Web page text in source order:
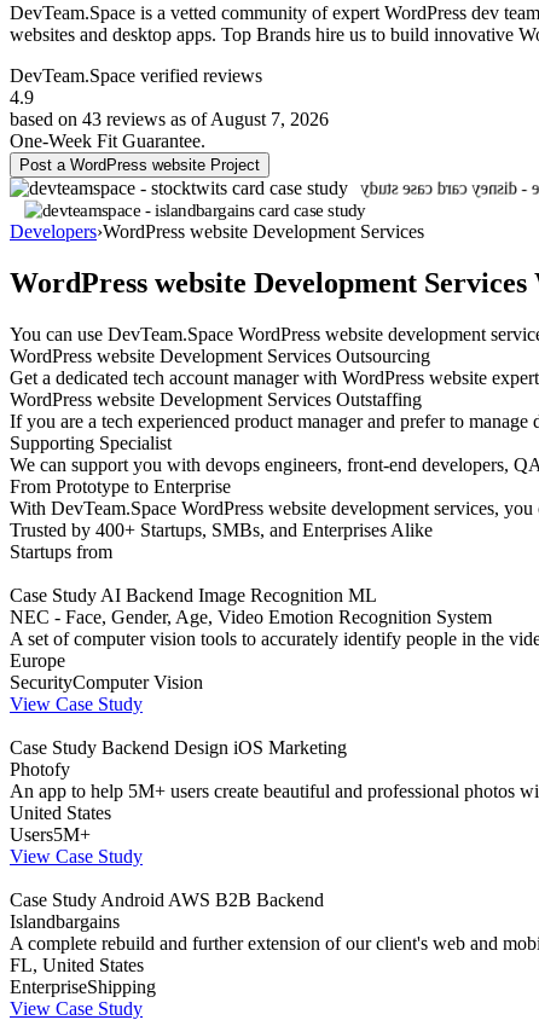
DevTeam.Space is a vetted community of expert WordPress dev
websites and desktop apps. Top Brands hire us to build innovative
DevTeam.Space verified reviews
4.9
based on 43 reviews as of August 7, 2026
One-Week Fit Guarantee.
Post a WordPress website Project
Developers›WordPress website Development Services
WordPress website Development
You can use DevTeam.Space WordPress website development
WordPress website Development Services Outsourcing
Get a dedicated tech account manager with WordPress website
WordPress website Development Services Outstaffing
If you are a tech experienced product manager and prefer to
Supporting Specialist
We can support you with devops engineers, front-end developers,
From Prototype to Enterprise
With DevTeam.Space WordPress website development services,
Trusted by 400+ Startups, SMBs, and Enterprises Alike
Startups from
Case Study AI Backend Image Recognition ML
NEC - Face, Gender, Age, Video Emotion Recognition System
A set of computer vision tools to accurately identify people in the
Europe
SecurityComputer Vision
View Case Study
Case Study Backend Design iOS Marketing
Photofy
An app to help 5M+ users create beautiful and professional photos
United States
Users5M+
View Case Study
Case Study Android AWS B2B Backend
Islandbargains
A complete rebuild and further extension of our client's web and
FL, United States
EnterpriseShipping
View Case Study